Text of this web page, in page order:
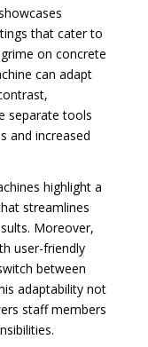
that cater to
on concrete
can adapt
separate tools
and increased
highlight a
streamlines
Moreover,
user-friendly
between
adaptability not
staff members